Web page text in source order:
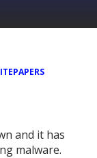
and it has
malware.